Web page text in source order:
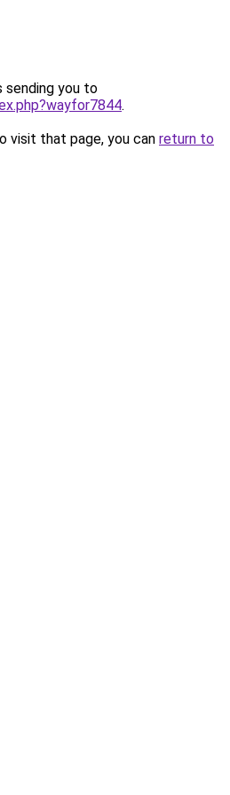
sending you to
.
visit that page, you can return to